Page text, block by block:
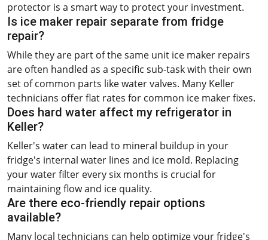
protector is a smart way to protect your investment.
Is ice maker repair separate from fridge
repair?
While they are part of the same unit ice maker repairs
are often handled as a specific sub-task with their own
set of common parts like water valves. Many Keller
technicians offer flat rates for common ice maker fixes.
Does hard water affect my refrigerator in
Keller?
Keller's water can lead to mineral buildup in your
fridge's internal water lines and ice mold. Replacing
your water filter every six months is crucial for
maintaining flow and ice quality.
Are there eco-friendly repair options
available?
Many local technicians can help optimize your fridge's